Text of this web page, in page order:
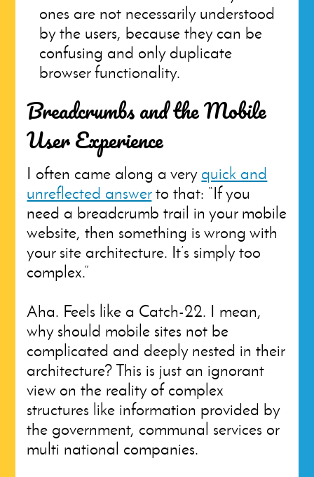
ones are not necessarily understood
by the users, because they can be
confusing and only duplicate
browser functionality.
Breadcrumbs and the Mobile
User Experience
I often came along a very quick and
unreflected answerto that: “If you
need a breadcrumb trail in your mobile
website, then something is wrong with
your site architecture. It’s simply too
complex.”
Aha. Feels like a Catch-22. I mean,
why should mobile sites not be
complicated and deeply nested in their
architecture? This is just an ignorant
view on the reality of complex
structures like information provided by
the government, communal services or
multi national companies.